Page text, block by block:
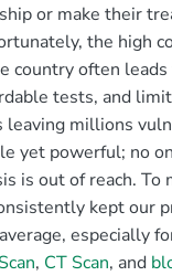
or make their
the high
country often
tests, and
leaving millions
yet powerful; no
is out of reach. To
kept our
especially
, CT Scan, and